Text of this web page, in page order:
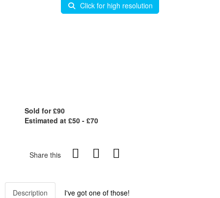
Click for high resolution
Sold for £90
Estimated at £50 - £70
Share this
Description I've got one of those!